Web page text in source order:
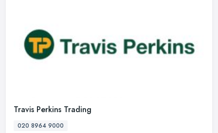
Travis Perkins Trading
020 8964 9000